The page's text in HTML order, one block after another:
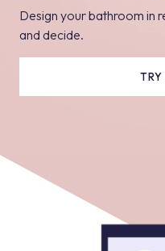
Design your bathroom in
and decide.